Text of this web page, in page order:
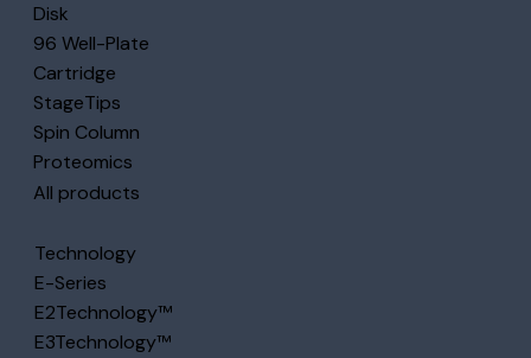
Disk
96 Well-Plate
Cartridge
StageTips
Spin Column
Proteomics
All products
Technology
E-Series
E2Technology™
E3Technology™